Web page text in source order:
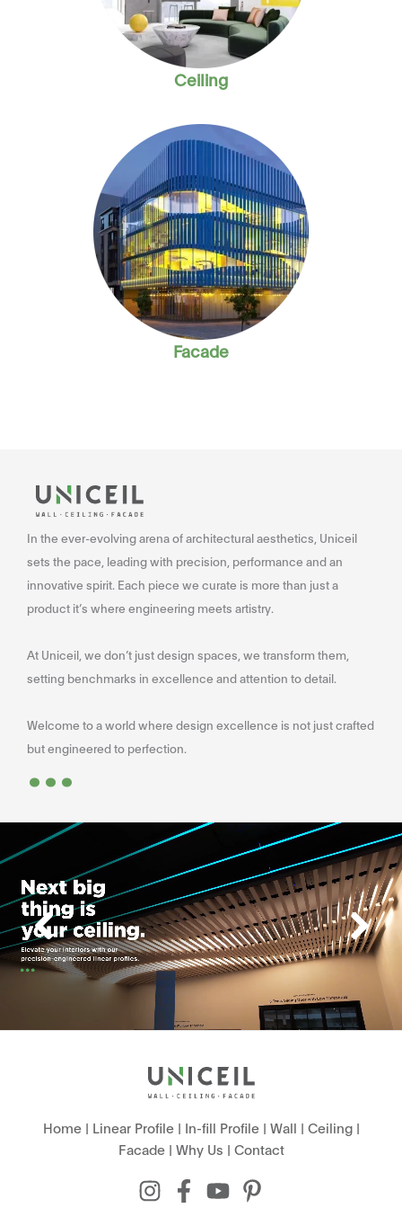
Ceiling
Facade
In the ever-evolving arena of architectural aesthetics, Uniceil
sets the pace, leading with precision, performance and an
innovative spirit. Each piece we curate is more than just a
product it’s where engineering meets artistry.
At Uniceil, we don’t just design spaces, we transform them,
setting benchmarks in excellence and attention to detail.
Welcome to a world where design excellence is not just crafted
but engineered to perfection.
...
Home| Linear Profile| In-fill Profile| Wall | Ceiling|
Facade| Why Us | Contact